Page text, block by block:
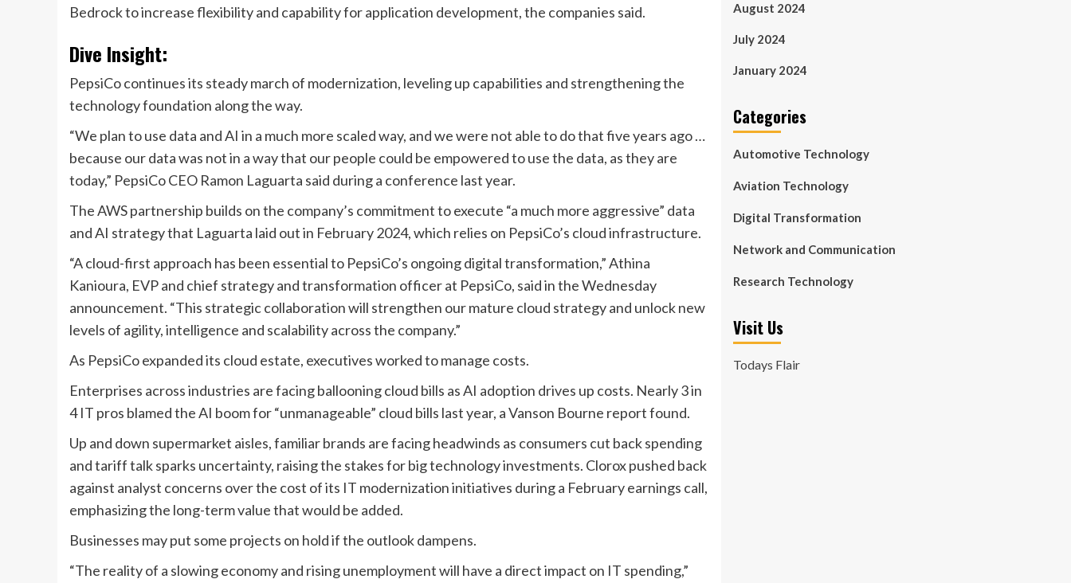
Bedrockto increase flexibility and capability for application development, the companies said.
Dive Insight:
PepsiCocontinues its steady march of modernization, leveling up capabilities and strengthening the
technology foundation along the way.
“We plan to use data and AI in a much more scaled way, and we were not able to do that five years ago…
because our data was not in a way that our people could be empowered to use the data, as they are
today,” PepsiCo CEO Ramon Laguarta said during a conference last year.
The AWS partnership builds on the company’s commitment to execute “a much more aggressive” data
and AI strategy that Laguarta laid out in February 2024, which relies on PepsiCo’s cloud infrastructure.
“A cloud-first approach has been essential to PepsiCo’s ongoing digital transformation,”Athina
Kanioura, EVP and chief strategy and transformation officerat PepsiCo, said in theWednesday
announcement. “This strategic collaboration will strengthen our mature cloud strategy and unlock new
levels of agility, intelligence and scalability across the company.”
As PepsiCo expanded its cloud estate, executivesworked to manage costs.
Enterprises across industries are facing ballooning cloud bills as AI adoption drives up costs. Nearly 3 in
4 IT pros blamed the AI boomfor “unmanageable” cloud bills last year, a Vanson Bourne report found.
Up and down supermarket aisles, familiar brands are facing headwinds as consumers cut back spending
andtariff talk sparks uncertainty, raising the stakes for big technology investments. Cloroxpushed back
against analyst concerns over the cost of its IT modernization initiatives during a February earnings call,
emphasizing the long-term value that would be added.
Businesses may put some projects on hold if the outlook dampens.
“The reality of a slowing economy and rising unemployment will have a direct impact on IT spending,”
August 2024
July 2024
January 2024
Categories
Automotive Technology
Aviation Technology
Digital Transformation
Network and Communication
Research Technology
Visit Us
Todays Flair